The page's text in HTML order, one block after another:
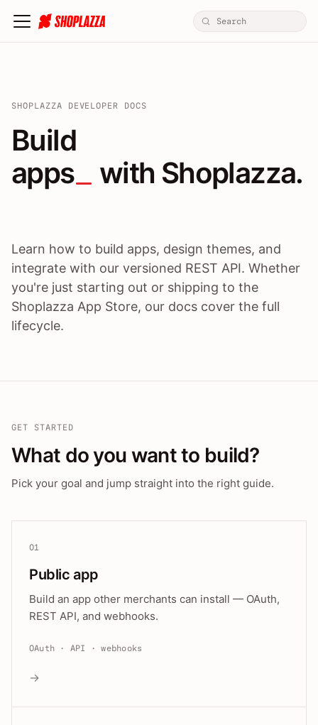
SHOPLAZZA DEVELOPER DOCS
Build apps / themes /
Build
apps
with Shoplazza.
Learn how to build apps, design themes, and
integrate with our versioned REST API. Whether
you're just starting out or shipping to the
Shoplazza App Store, our docs cover the full
lifecycle.
GET STARTED
What do you want to build?
Pick your goal and jump straight into the right guide.
01
Public app
Build an app other merchants can install — OAuth,
REST API, and webhooks.
OAuth · API · webhooks
→